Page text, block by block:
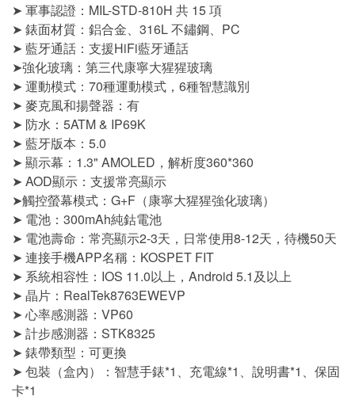
➤ 軍事認證：MIL-STD-810H 共 15 項
➤ 錶面材質：鋁合金、316L 不鏽鋼、PC
➤ 藍牙通話：支援HiFi藍牙通話
➤強化玻璃：第三代康寧大猩猩玻璃
➤ 運動模式：70種運動模式，6種智慧識別
➤ 麥克風和揚聲器：有
➤ 防水：5ATM & IP69K
➤ 藍牙版本：5.0
➤ 顯示幕：1.3" AMOLED，解析度360*360
➤ AOD顯示：支援常亮顯示
➤觸控螢幕模式：G+F（康寧大猩猩強化玻璃）
➤ 電池：300mAh純鈷電池
➤ 電池壽命：常亮顯示2-3天，日常使用8-12天，待機50天
➤ 連接手機APP名稱：KOSPET FIT
➤ 系統相容性：IOS 11.0以上，Android 5.1及以上
➤ 晶片：RealTek8763EWEVP
➤ 心率感測器：VP60
➤ 計步感測器：STK8325
➤ 錶帶類型：可更換
➤ 包裝（盒內）：智慧手錶*1、充電線*1、說明書*1、保固
卡*1